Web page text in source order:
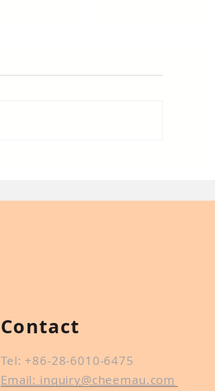
Contact
Tel: +86-28-6010-6475
Email: inquiry@cheemau.com